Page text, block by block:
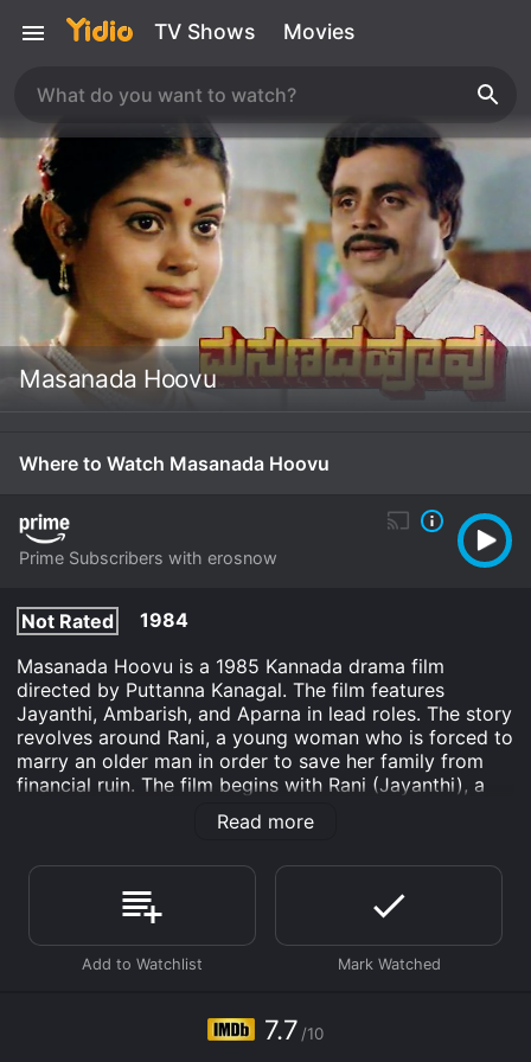
TV Shows Movies
Masanada Hoovu
Where to Watch Masanada Hoovu
Prime Subscribers with erosnow
Not Rated
1984
Masanada Hoovu is a 1985 Kannada drama film
directed by Puttanna Kanagal. The film features
Jayanthi, Ambarish, and Aparna in lead roles. The story
revolves around Rani, a young woman who is forced to
marry an older man in order to save her family from
financial ruin. The film begins with Rani (Jayanthi), a
young woman living in a small village in Karnataka.
Rani's father is a poor farmer who is unable to pay off
marriage to a wealthy man named Rangappa
(Shivaram). Rangappa is much older than Rani and has
already been married twice before. Despite her father's
protests, Rani agrees to the marriage, as she wants to
save her family from financial ruin.
After the marriage, Rani moves to Rangappa's house in
the city. Her life takes a turn for the worse as she
Read more
7.7 /10